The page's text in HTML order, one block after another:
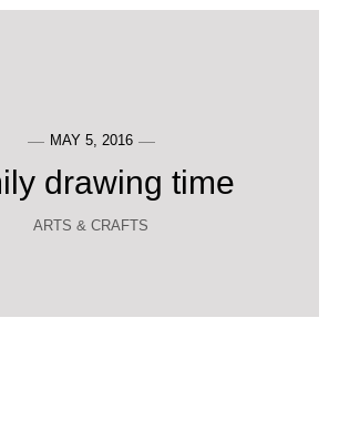
MAY 5, 2016
drawing time
ARTS & CRAFTS